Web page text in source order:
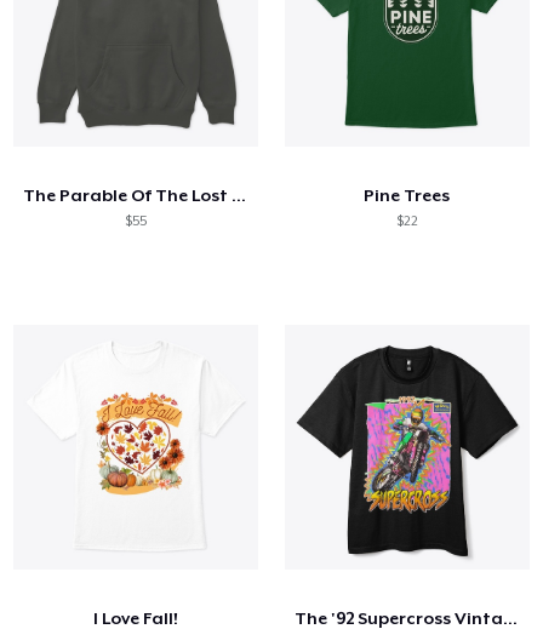
The Parable Of The Lost Sheep
$55
Pine Trees
$22
I Love Fall! The '92 Supercross Vintage Tee